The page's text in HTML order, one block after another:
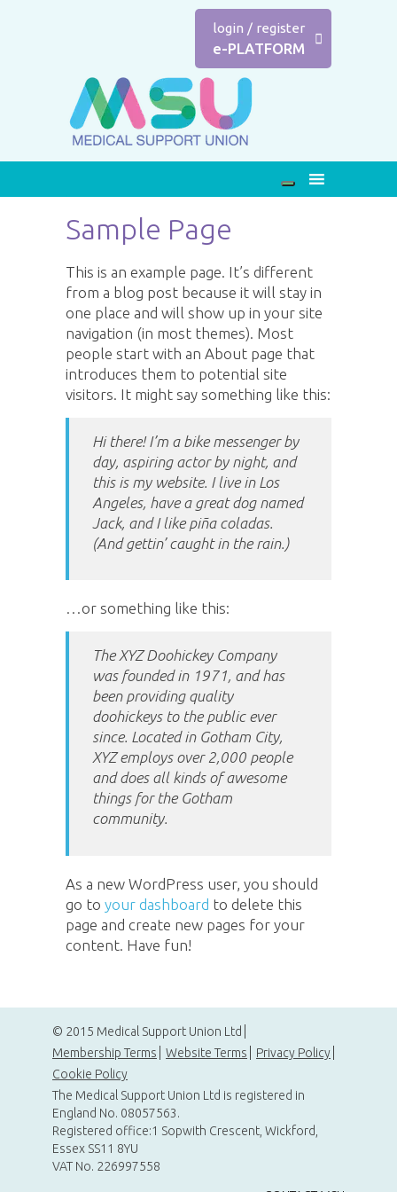
login / register
e-PLATFORM
Sample Page
This is an example page. It’s different
from a blog post because it will stay in
one place and will show up in your site
navigation (in most themes). Most
people start with an About page that
introduces them to potential site
visitors. It might say something like this:
Hi there! I’m a bike messenger by
day, aspiring actor by night, and
this is my website. I live in Los
Angeles, have a great dog named
Jack, and I like piña coladas.
(And gettin’ caught in the rain.)
…or something like this:
The XYZ Doohickey Company
was founded in 1971, and has
been providing quality
doohickeys to the public ever
since. Located in Gotham City,
XYZ employs over 2,000 people
and does all kinds of awesome
things for the Gotham
community.
As a new WordPress user, you should
go to your dashboard to delete this
page and create new pages for your
content. Have fun!
© 2015 Medical Support Union Ltd
Membership Terms
Website Terms
Privacy Policy
Cookie Policy
The Medical Support Union Ltd is registered in
England No. 08057563.
Registered office:1 Sopwith Crescent, Wickford,
Essex SS11 8YU
VAT No. 226997558